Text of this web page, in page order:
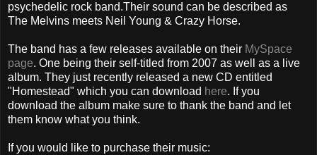
psychedelic rock band.Their sound can be described as
The Melvins meets Neil Young & Crazy Horse.
The band has a few releases available on their MySpace
page. One being their self-titled from 2007 as well as a live
album. They just recently released a new CD entitled
"Homestead" which you can download here. If you
download the album make sure to thank the band and let
them know what you think.
If you would like to purchase their music: